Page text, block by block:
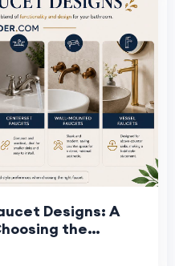
Designs: A
the